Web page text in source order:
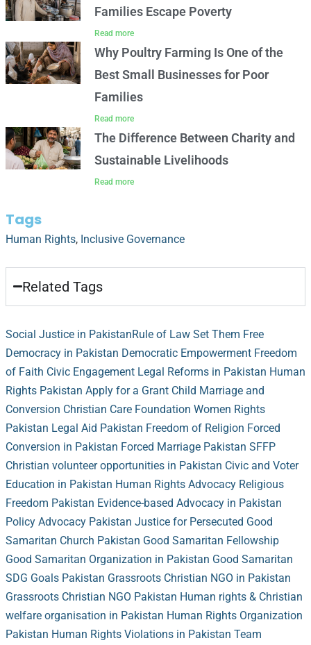
Families Escape Poverty
Read more
Why Poultry Farming Is One of the
Best Small Businesses for Poor
Families
Read more
The Difference Between Charity and
Sustainable Livelihoods
Read more
Tags
Human Rights, Inclusive Governance
Related Tags
Social Justice in PakistanRule of Law Set Them Free
Democracy in Pakistan Democratic Empowerment Freedom
of Faith Civic Engagement Legal Reforms in Pakistan Human
Rights Pakistan Apply for a Grant Child Marriage and
Conversion Christian Care Foundation Women Rights
Pakistan Legal Aid Pakistan Freedom of Religion Forced
Conversion in Pakistan Forced Marriage Pakistan SFFP
Christian volunteer opportunities in Pakistan Civic and Voter
Education in Pakistan Human Rights Advocacy Religious
Freedom Pakistan Evidence-based Advocacy in Pakistan
Policy Advocacy Pakistan Justice for Persecuted Good
Samaritan Church Pakistan Good Samaritan Fellowship
Good Samaritan Organization in Pakistan Good Samaritan
SDG Goals Pakistan Grassroots Christian NGO in Pakistan
Grassroots Christian NGO Pakistan Human rights & Christian
welfare organisation in Pakistan Human Rights Organization
Pakistan Human Rights Violations in Pakistan Team